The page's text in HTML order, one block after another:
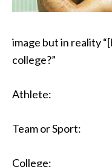
image but in reality
college?”
Athlete:
Team or Sport:
College: